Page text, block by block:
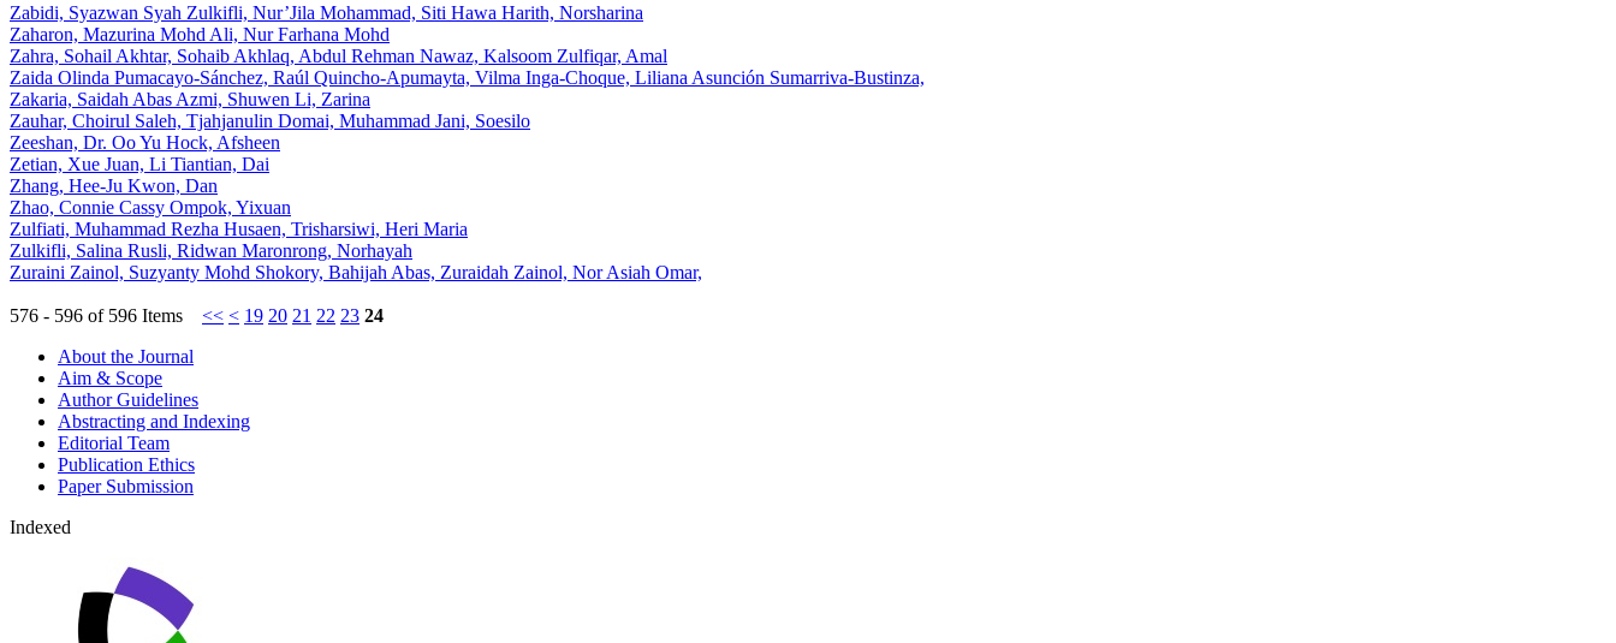
Zabidi, Syazwan Syah Zulkifli, Nur’Jila Mohammad, Siti Hawa Harith, Norsharina
Zaharon, Mazurina Mohd Ali, Nur Farhana Mohd
Zahra, Sohail Akhtar, Sohaib Akhlaq, Abdul Rehman Nawaz, Kalsoom Zulfiqar, Amal
Zaida Olinda Pumacayo-Sánchez, Raúl Quincho-Apumayta, Vilma Inga-Choque, Liliana Asunción Sumarriva-Bustinza,
Zakaria, Saidah Abas Azmi, Shuwen Li, Zarina
Zauhar, Choirul Saleh, Tjahjanulin Domai, Muhammad Jani, Soesilo
Zeeshan, Dr. Oo Yu Hock, Afsheen
Zetian, Xue Juan, Li Tiantian, Dai
Zhang, Hee-Ju Kwon, Dan
Zhao, Connie Cassy Ompok, Yixuan
Zulfiati, Muhammad Rezha Husaen, Trisharsiwi, Heri Maria
Zulkifli, Salina Rusli, Ridwan Maronrong, Norhayah
Zuraini Zainol, Suzyanty Mohd Shokory, Bahijah Abas, Zuraidah Zainol, Nor Asiah Omar,
576 - 596 of 596 Items << < 19 20 21 22 23 24
About the Journal
Aim & Scope
Author Guidelines
Abstracting and Indexing
Editorial Team
Publication Ethics
Paper Submission
Indexed